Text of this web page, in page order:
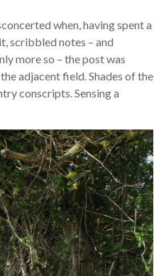
when, having spent a
scribbled notes – and
more so – the post was
adjacent field. Shades of the
conscripts. Sensing a